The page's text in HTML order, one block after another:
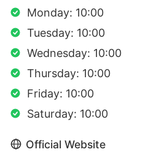
Monday: 10:00
Tuesday: 10:00
Wednesday: 10:00
Thursday: 10:00
Friday: 10:00
Saturday: 10:00
Official Website